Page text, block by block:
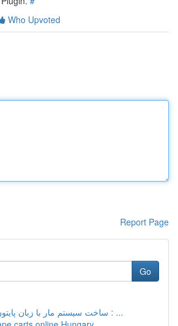
Who Upvoted
Report Page
Go
ساخت سیستم مار با زبان پایتون و لاک‌پشت : ...